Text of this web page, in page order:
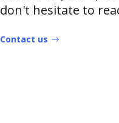
don't hesitate to
Contact us